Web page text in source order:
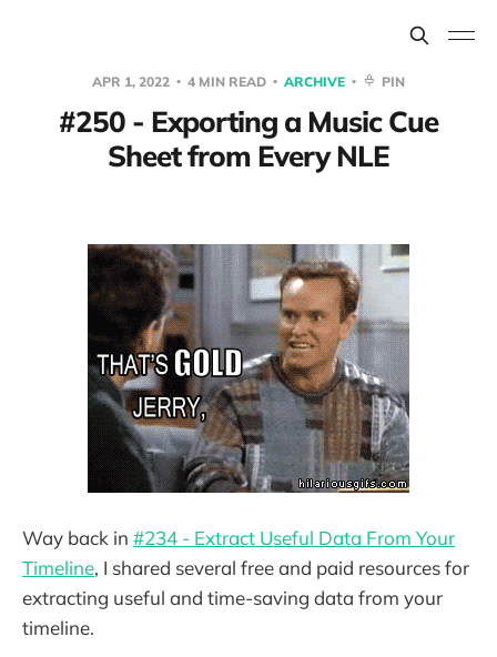
APR 1, 2022 4 MIN READ ARCHIVE PIN
#250 - Exporting a Music Cue
Sheet from Every NLE
Way back in #234 - Extract Useful Data From Your
Timeline, I shared several free and paid resources for
extracting useful and time-saving data from your
timeline.